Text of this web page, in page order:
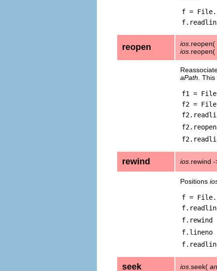
f =
reopen ios .reopen(
ios .reopen(
aPath .
f1 =
f2 =
rewind ios .rewind
Positions
f =
f.rewind
f.lineno
seek ios .seek(